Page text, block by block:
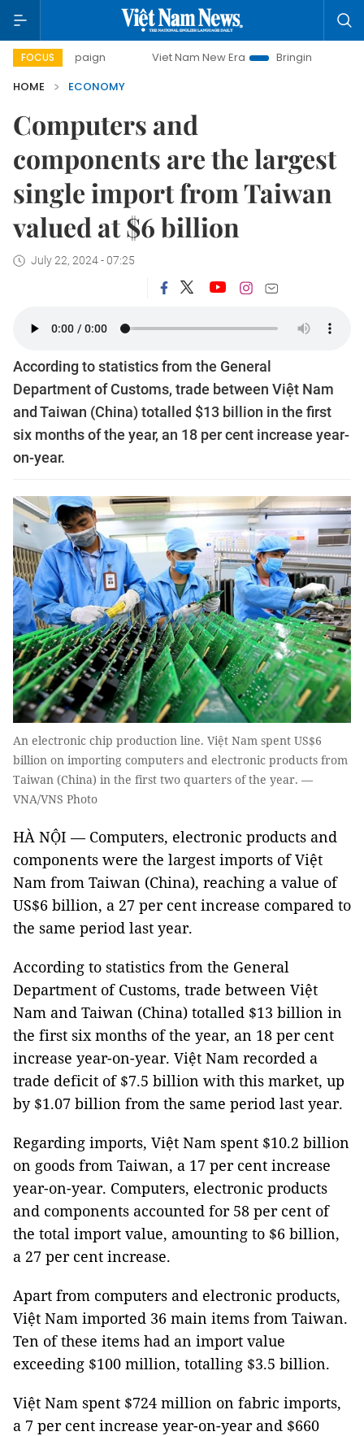
FOCUS Viet Nam New Era
Bringing Resolutions to Life
HOME
ECONOMY
Computers and
components are the largest
single import from Taiwan
valued at $6 billion
July 22, 2024 - 07:25
According to statistics from the General
Department of Customs, trade between Việt Nam
and Taiwan (China) totalled $13 billion in the first
six months of the year, an 18 per cent increase year-
on-year.
An electronic chip production line. Việt Nam spent US$6
billion on importing computers and electronic products from
Taiwan (China) in the first two quarters of the year. —
VNA/VNS Photo
HÀ NỘI — Computers, electronic products and
components were the largest imports of Việt
Nam from Taiwan (China), reaching a value of
US$6 billion, a 27 per cent increase compared to
the same period last year.
According to statistics from the General
Department of Customs, trade between Việt
Nam and Taiwan (China) totalled $13 billion in
the first six months of the year, an 18 per cent
increase year-on-year. Việt Nam recorded a
trade deficit of $7.5 billion with this market, up
by $1.07 billion from the same period last year.
Regarding imports, Việt Nam spent $10.2 billion
on goods from Taiwan, a 17 per cent increase
year-on-year. Computers, electronic products
and components accounted for 58 per cent of
the total import value, amounting to $6 billion,
a 27 per cent increase.
Apart from computers and electronic products,
Việt Nam imported 36 main items from Taiwan.
Ten of these items had an import value
exceeding $100 million, totalling $3.5 billion.
Việt Nam spent $724 million on fabric imports,
a 7 per cent increase year-on-year and $660